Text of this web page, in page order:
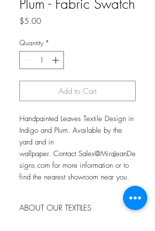
Plum - Fabric Swatch
$5.00Price
Quantity *
Add to Cart
Handpainted Leaves Textile Design in
Indigo and Plum. Available by the
yard and in
wallpaper. Contact Sales@MiraJeanDe
signs.com for more information or to
find the nearest showroom near you.
ABOUT OUR TEXTILES